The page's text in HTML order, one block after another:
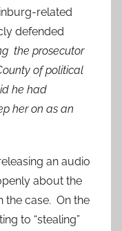
related
defended
the prosecutor
of political
he had
her on as an
an audio
about the
the case. On the
to “stealing”